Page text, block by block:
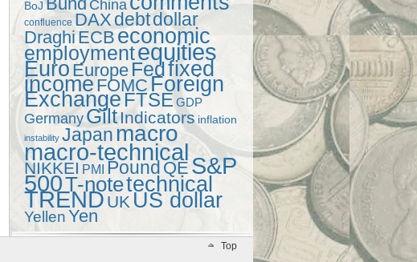
BoJ China
confluence DAXdebtdollar
DraghiECBeconomic
employmentequities
Euro Europe Fedfixed
income FOMCForeign
Exchange FTSE GDP
Germany GiltIndicators inflation
instability Japanmacro
macro-technical
NIKKEI PMI Pound QE S&P
500T-notetechnical
TRENDUK US dollar
YellenYen
Top